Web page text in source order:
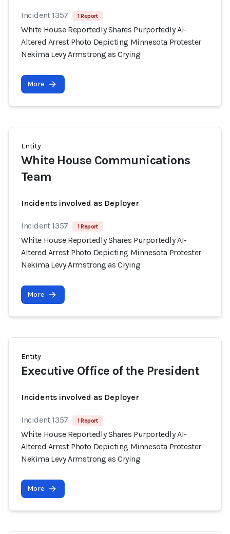
Incident 1357 1 Report
White House Reportedly Shares Purportedly AI-
Altered Arrest Photo Depicting Minnesota Protester
Nekima Levy Armstrong as Crying
More
Entity
White House Communications
Team
Incidents involved as Deployer
Incident 1357 1 Report
White House Reportedly Shares Purportedly AI-
Altered Arrest Photo Depicting Minnesota Protester
Nekima Levy Armstrong as Crying
More
Entity
Executive Office of the President
Incidents involved as Deployer
Incident 1357 1 Report
White House Reportedly Shares Purportedly AI-
Altered Arrest Photo Depicting Minnesota Protester
Nekima Levy Armstrong as Crying
More